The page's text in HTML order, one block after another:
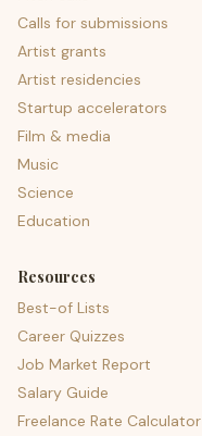
Calls for submissions
Artist grants
Artist residencies
Startup accelerators
Film & media
Music
Science
Education
Resources
Best-of Lists
Career Quizzes
Job Market Report
Salary Guide
Freelance Rate Calculator